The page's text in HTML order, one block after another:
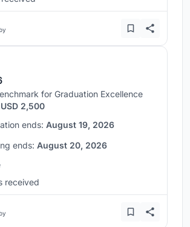
for Graduation Excellence
USD 2,500
ends: August 19, 2026
ends: August 20, 2026
received